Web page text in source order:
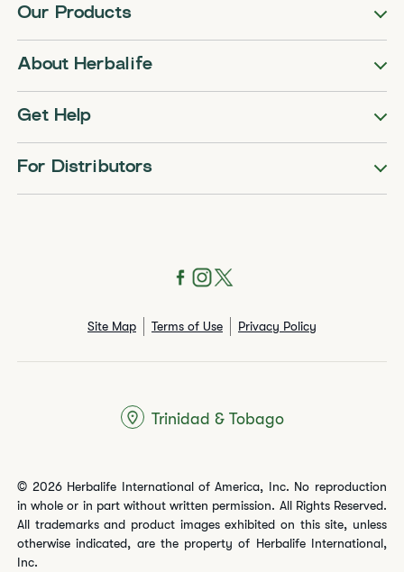
Our Products
About Herbalife
Get Help
For Distributors
Site Map Terms of Use Privacy Policy
© 2026 Herbalife International of America, Inc. No reproduction
in whole or in part without written permission. All Rights Reserved.
All trademarks and product images exhibited on this site, unless
otherwise indicated, are the property of Herbalife International,
Inc.
Trinidad & Tobago